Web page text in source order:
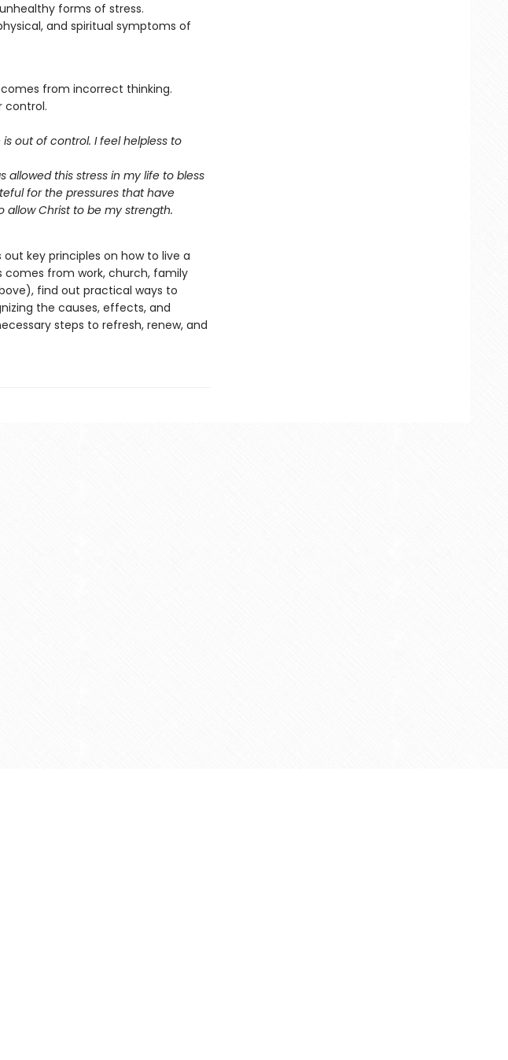
forms of stress.
and spiritual symptoms of
from incorrect thinking.
control.
is out of control. I feel helpless to
allowed this stress in my life to bless
for the pressures that have
Christ to be my strength.
key principles on how to live a
comes from work, church, family
find out practical ways to
the causes, effects, and
steps to refresh, renew, and